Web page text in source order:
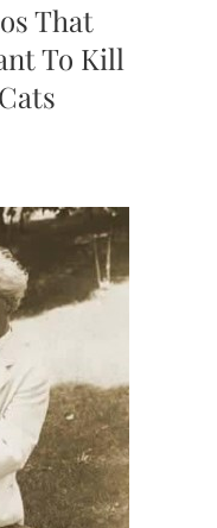
That
To Kill